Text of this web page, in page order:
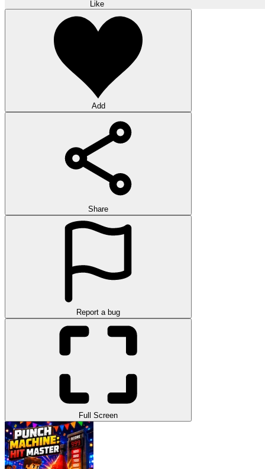
Like
Add
Share
Report a bug
Full Screen